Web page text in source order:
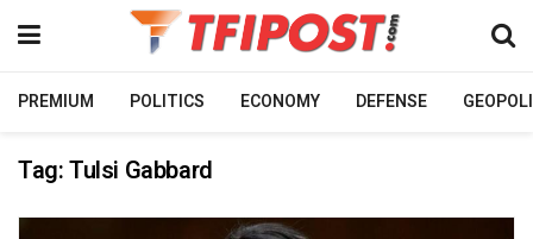
PREMIUM POLITICS ECONOMY DEFENSE
Tag:Tulsi Gabbard